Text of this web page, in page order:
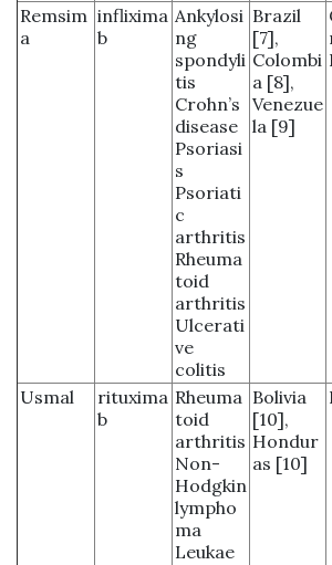
Remsim
a
inflixima
b
Ankylosi
ng
spondyli
tis
Crohn’s
disease
Psoriasi
s
Psoriati
c
arthritis
Rheuma
toid
arthritis
Ulcerati
ve
colitis
Brazil
[7],
Colombi
a [8],
Venezue
la [9]
Usmal
rituxima
b
Rheuma
toid
arthritis
Non-
Hodgkin
lympho
ma
Leukae
Bolivia
[10],
Hondur
as [10]